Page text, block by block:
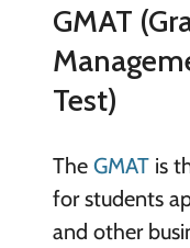
GMAT
Test)
The GMATis
for students
and other